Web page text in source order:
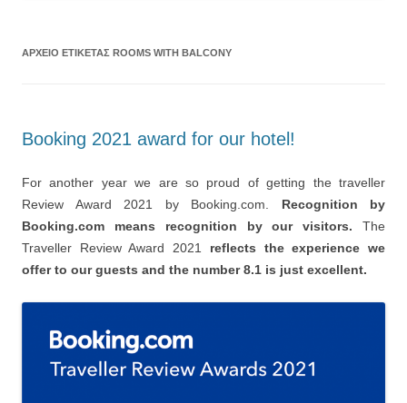
ΑΡΧΕΊΟ ΕΤΙΚΈΤΑΣ ROOMS WITH BALCONY
Booking 2021 award for our hotel!
For another year we are so proud of getting the traveller
Review Award 2021 by Booking.com. Recognition by
Booking.com means recognition by our visitors. The
Traveller Review Award 2021 reflects the experience we
offer to our guests and the number 8.1 is just excellent.